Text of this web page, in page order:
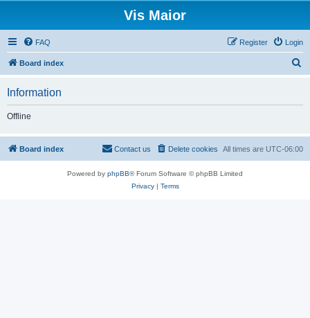
Vis Maior
FAQ Login
Register
Board index
h
Information
Offline
Board index All times are UTC-06:00
Delete cookies
Contact us
Powered by phpBB® Forum Software © phpBB Limited
Privacy| Terms